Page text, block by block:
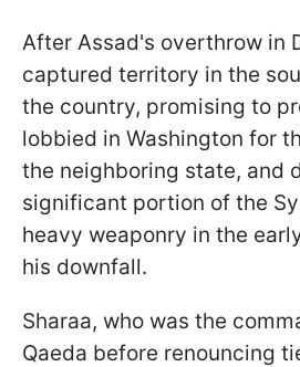
After Assad's overthrow in
captured territory in the
the country, promising to
lobbied in Washington for
the neighboring state, and
significant portion of the
heavy weaponry in the
his downfall.
Sharaa, who was the
Qaeda before renouncing